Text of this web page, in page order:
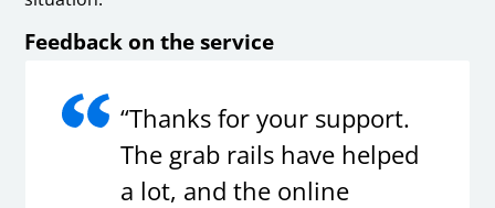
Feedback on the service
“Thanks for your support.
The grab rails have helped
a lot, and the online